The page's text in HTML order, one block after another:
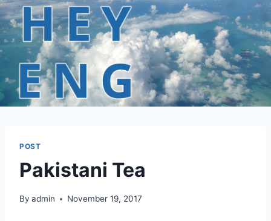
Skip
to
content
POST
Pakistani Tea
By admin November 19, 2017